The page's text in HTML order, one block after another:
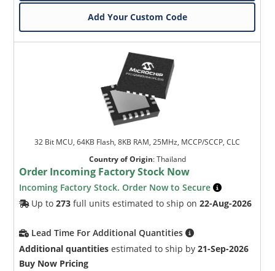
Add Your Custom Code
32 Bit MCU, 64KB Flash, 8KB RAM, 25MHz, MCCP/SCCP, CLC
Country of Origin:Thailand
Order Incoming Factory Stock Now
Incoming Factory Stock. Order Now to Secure
Up to273 full units estimated to ship on22-Aug-2026
Lead Time For Additional Quantities
Additional quantities estimated to ship by21-Sep-2026
Buy Now Pricing